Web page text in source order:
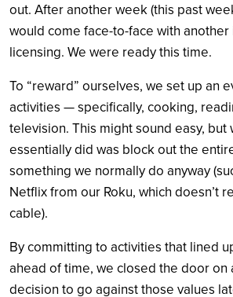
out. After another week (this past
would come face-to-face with
licensing. We were ready this time.
To “reward” ourselves, we set up an
activities — specifically, cooking,
television. This might sound easy, but
essentially did was block out the
something we normally do anyway
Netflix from our Roku, which doesn’t
cable).
By committing to activities that lined
ahead of time, we closed the door on
decision to go against those values